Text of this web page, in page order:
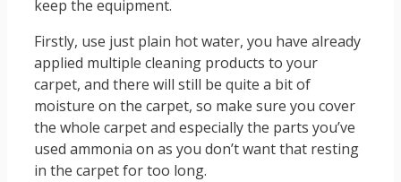
keep the equipment.
Firstly, use just plain hot water, you have already
applied multiple cleaning products to your
carpet, and there will still be quite a bit of
moisture on the carpet, so make sure you cover
the whole carpet and especially the parts you’ve
used ammonia on as you don’t want that resting
in the carpet for too long.